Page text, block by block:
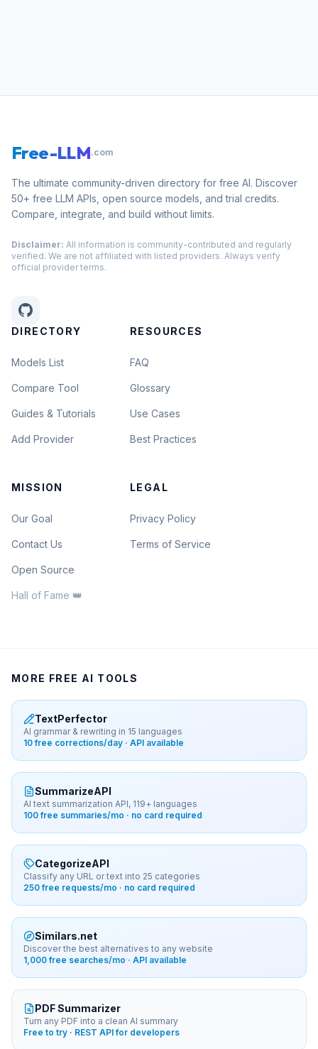
Free-LLM.com
The ultimate community-driven directory for free AI. Discover
50+ free LLM APIs, open source models, and trial credits.
Compare, integrate, and build without limits.
Disclaimer: All information is community-contributed and regularly
verified. We are not affiliated with listed providers. Always verify
official provider terms.
DIRECTORY
Models List
Compare Tool
Guides & Tutorials
Add Provider
RESOURCES
FAQ
Glossary
Use Cases
Best Practices
MISSION
Our Goal
Contact Us
Open Source
Hall of Fame 👑
LEGAL
Privacy Policy
Terms of Service
MORE FREE AI TOOLS
TextPerfector
AI grammar & rewriting in 15 languages
10 free corrections/day · API available
SummarizeAPI
AI text summarization API, 119+ languages
100 free summaries/mo · no card required
CategorizeAPI
Classify any URL or text into 25 categories
250 free requests/mo · no card required
Similars.net
Discover the best alternatives to any website
1,000 free searches/mo · API available
PDF Summarizer
Turn any PDF into a clean AI summary
Free to try · REST API for developers